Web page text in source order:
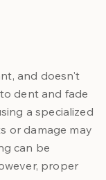
and doesn't
dent and fade
a specialized
or damage may
can be
proper